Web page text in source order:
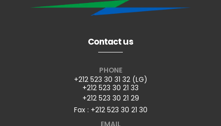
Contact us
PHONE
+212 523 30 31 32 (LG)
+212 523 30 21 33
+212 523 30 21 29
Fax : +212 523 30 21 30
EMAIL